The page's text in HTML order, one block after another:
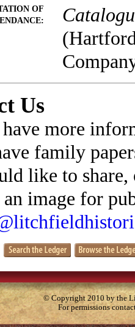
OF
Us
more
family
like to
image for
© Copyright 2010 by the
For permissions